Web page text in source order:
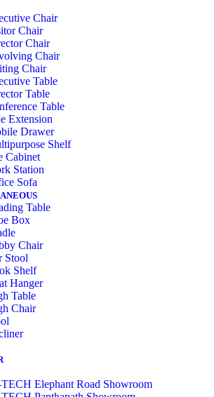
Chair
Chair
Chair
Chair
Chair
Table
Table
Table
Extension
Drawer
Shelf
Cabinet
Station
Sofa
Table
Box
Chair
Stool
Shelf
Hanger
Table
Chair
Elephant Road Showroom